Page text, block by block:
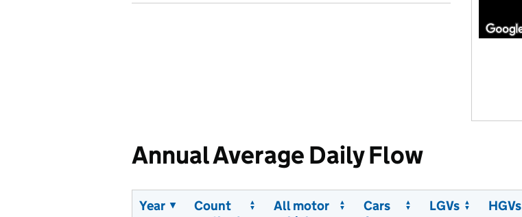
Annual Average Daily Flow
Year
Count
All motor
Cars
LGVs HGVs